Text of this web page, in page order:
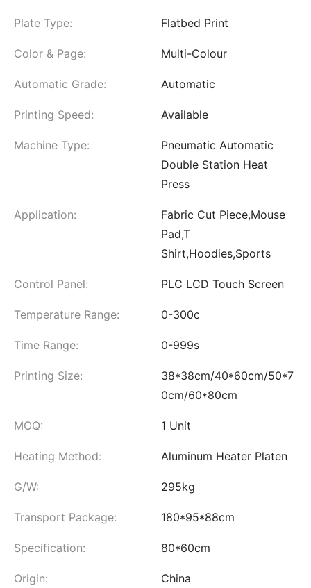
Plate Type: Flatbed Print
Color & Page: Multi-Colour
Automatic Grade: Automatic
Printing Speed: Available
Machine Type:
Pneumatic Automatic
Double Station Heat
Press
Application:
Fabric Cut Piece,Mouse
Pad,T
Shirt,Hoodies,Sports
Control Panel: PLC LCD Touch Screen
Temperature Range: 0-300c
Time Range: 0-999s
Printing Size:
38*38cm/40*60cm/50*7
0cm/60*80cm
MOQ: 1 Unit
Heating Method: Aluminum Heater Platen
G/W: 295kg
Transport Package: 180*95*88cm
Specification: 80*60cm
Origin: China